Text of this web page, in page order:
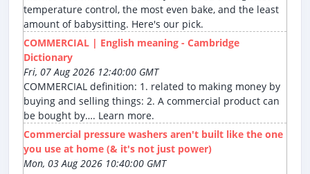
temperature control, the most even bake, and the least
amount of babysitting. Here's our pick.
COMMERCIAL | English meaning - Cambridge
Dictionary
Fri, 07 Aug 2026 12:40:00 GMT
COMMERCIAL definition: 1. related to making money by
buying and selling things: 2. A commercial product can
be bought by…. Learn more.
Commercial pressure washers aren't built like the one
you use at home (& it's not just power)
Mon, 03 Aug 2026 10:40:00 GMT